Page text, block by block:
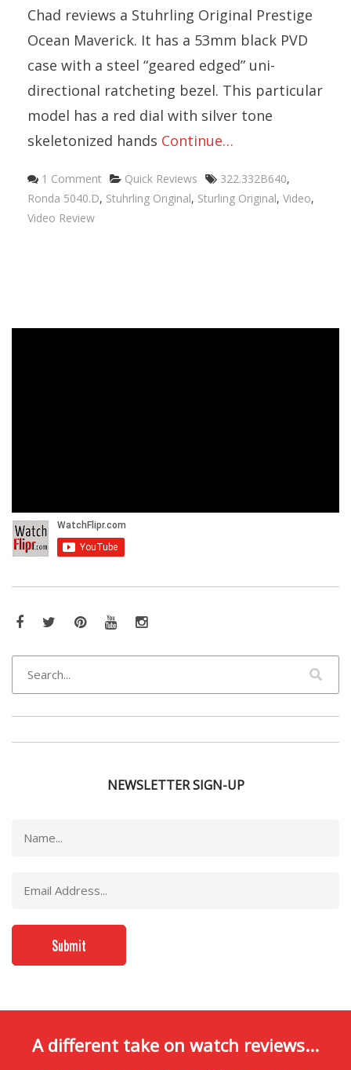
Chad reviews a Stuhrling Original Prestige
Ocean Maverick. It has a 53mm black PVD
case with a steel “geared edged” uni-
directional ratcheting bezel. This particular
model has a red dial with silver tone
skeletonized hands Continue…
1 Comment Quick Reviews 322.332B640,
Ronda 5040.D, Stuhrling Original, Sturling Original, Video,
Video Review
Facebook
TwitterPinterestYouTubeInstagram
NEWSLETTER SIGN-UP
A different take on watch reviews...